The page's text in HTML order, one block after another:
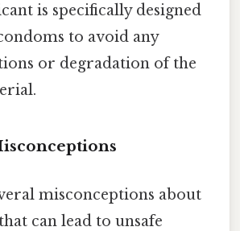
is specifically designed
to avoid any
or degradation of the
misconceptions about
can lead to unsafe